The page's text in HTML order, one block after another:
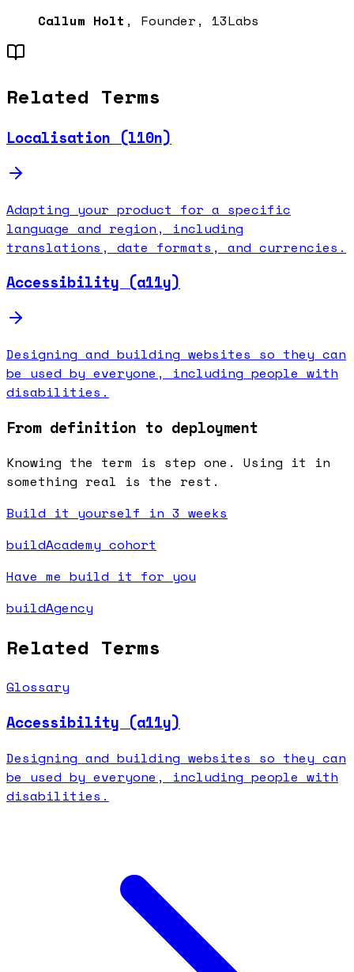
Callum Holt , Founder, 13Labs
Related Terms
Localisation (l10n)
Adapting your product for a specific
language and region, including
translations, date formats, and currencies.
Accessibility (a11y)
Designing and building websites so they can
be used by everyone, including people with
disabilities.
From definition to deployment
Knowing the term is step one. Using it in
something real is the rest.
Build it yourself in 3 weeks
buildAcademy cohort
Have me build it for you
buildAgency
Related Terms
Glossary
Accessibility (a11y)
Designing and building websites so they can
be used by everyone, including people with
disabilities.